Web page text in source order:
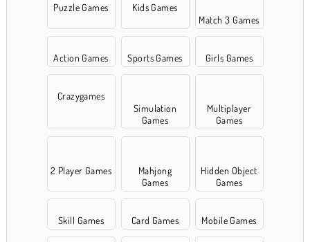
Puzzle Games
Kids Games
Match 3 Games
Action Games Sports Games Girls Games
Crazygames
Simulation
Games
Multiplayer
Games
2 Player Games
Mahjong
Games
Hidden Object
Games
Skill Games Card Games Mobile Games